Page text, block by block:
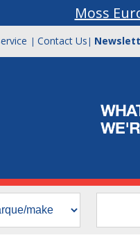
Moss
| Contact Us |